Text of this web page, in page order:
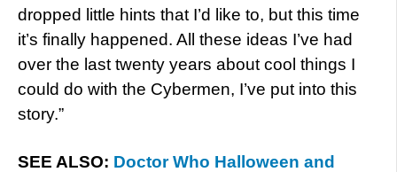
dropped little hints that I’d like to, but this time
it’s finally happened. All these ideas I’ve had
over the last twenty years about cool things I
could do with the Cybermen, I’ve put into this
story.”
SEE ALSO: Doctor Who Halloween and